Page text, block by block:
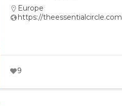
Europe
https://theessentialcircle.com
9